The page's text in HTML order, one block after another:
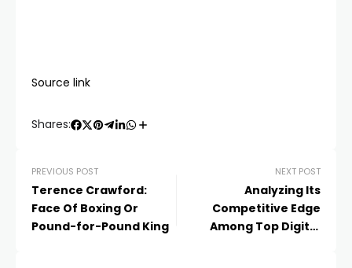
Source link
Shares:
PREVIOUS POST
Terence Crawford:
Face Of Boxing Or
Pound-for-Pound King
NEXT POST
Analyzing Its
Competitive Edge
Among Top Digital